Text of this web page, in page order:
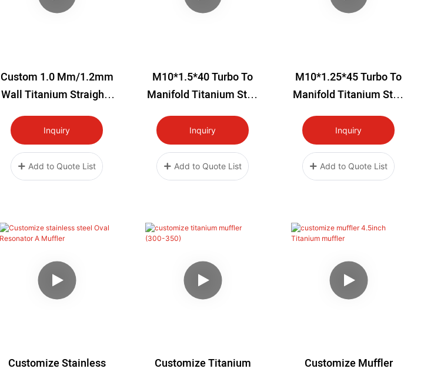
Custom 1.0 Mm/1.2mm
Wall Titanium Straights
Pipe
Brushed/polished/bakin
G Blue 1meter Long
Inquiry
Add to Quote List
M10*1.5*40 Turbo To
Manifold Titanium Stud
Kit
Inquiry
Add to Quote List
M10*1.25*45 Turbo To
Manifold Titanium Stud
Kit
Inquiry
Add to Quote List
Customize Stainless
Customize Titanium
Customize Muffler